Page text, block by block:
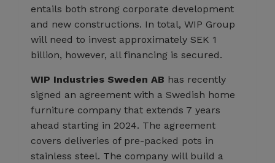
entails both strong corporate development
and new constructions. In total, WIP Group
will need to invest approximately SEK 1
billion, however, all financing is secured.
WIP Industries Sweden AB has recently
signed an agreement with a Swedish home
furniture company that extends 7 years
ahead starting in 2024. The agreement
covers deliveries of pre-packed pots in
stainless steel. The company will build a